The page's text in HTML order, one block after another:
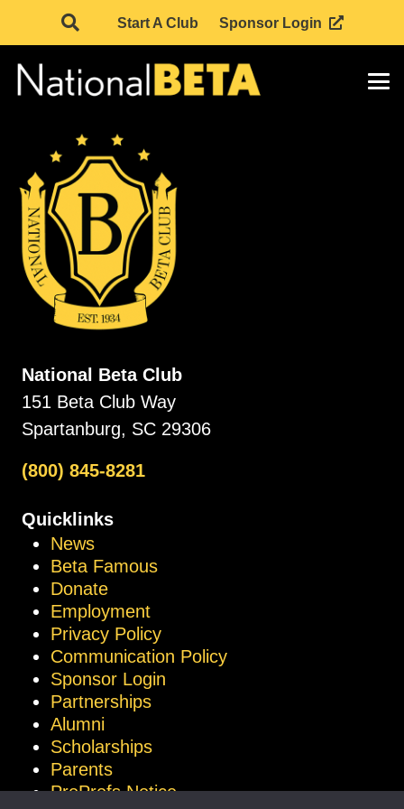
Start A Club Sponsor Login
National Beta Club
151 Beta Club Way
Spartanburg, SC 29306
(800) 845-8281
Quicklinks
News
Beta Famous
Donate
Employment
Privacy Policy
Communication Policy
Sponsor Login
Partnerships
Alumni
Scholarships
Parents
ProProfs Notice